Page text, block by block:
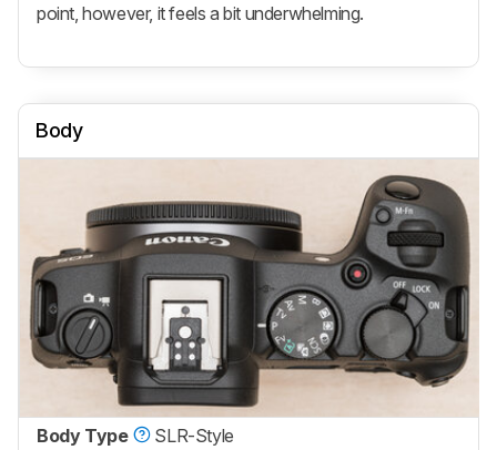
point, however, it feels a bit underwhelming.
Body
Body Type
SLR-Style